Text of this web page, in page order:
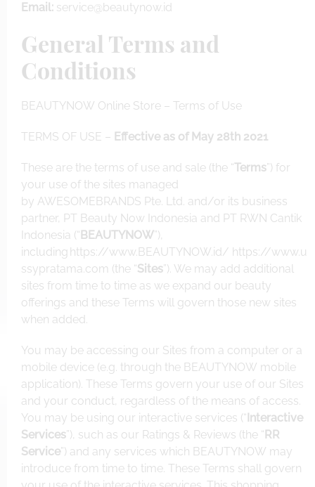
Email: service@beautynow.id
General Terms and
Conditions
BEAUTYNOW Online Store – Terms of Use
TERMS OF USE – Effective as of May 28th 2021
These are the terms of use and sale (the “Terms”) for
your use of the sites managed
by AWESOMEBRANDS Pte. Ltd. and/or its business
partner, PT Beauty Now Indonesia and PT RWN Cantik
Indonesia (“ BEAUTYNOW”),
including https://www.BEAUTYNOW.id/ https://www.u
ssypratama.com (the “Sites”). We may add additional
sites from time to time as we expand our beauty
offerings and these Terms will govern those new sites
when added.
You may be accessing our Sites from a computer or a
mobile device (e.g. through the BEAUTYNOW mobile
application). These Terms govern your use of our Sites
and your conduct, regardless of the means of access.
You may be using our interactive services (“ Interactive
Services”), such as our Ratings & Reviews (the “ RR
Service”) and any services which BEAUTYNOW may
introduce from time to time. These Terms shall govern